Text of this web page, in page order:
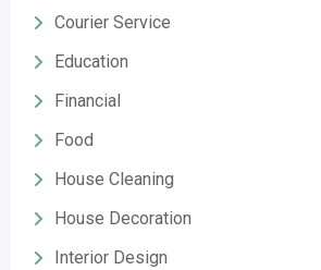
Courier Service
Education
Financial
Food
House Cleaning
House Decoration
Interior Design